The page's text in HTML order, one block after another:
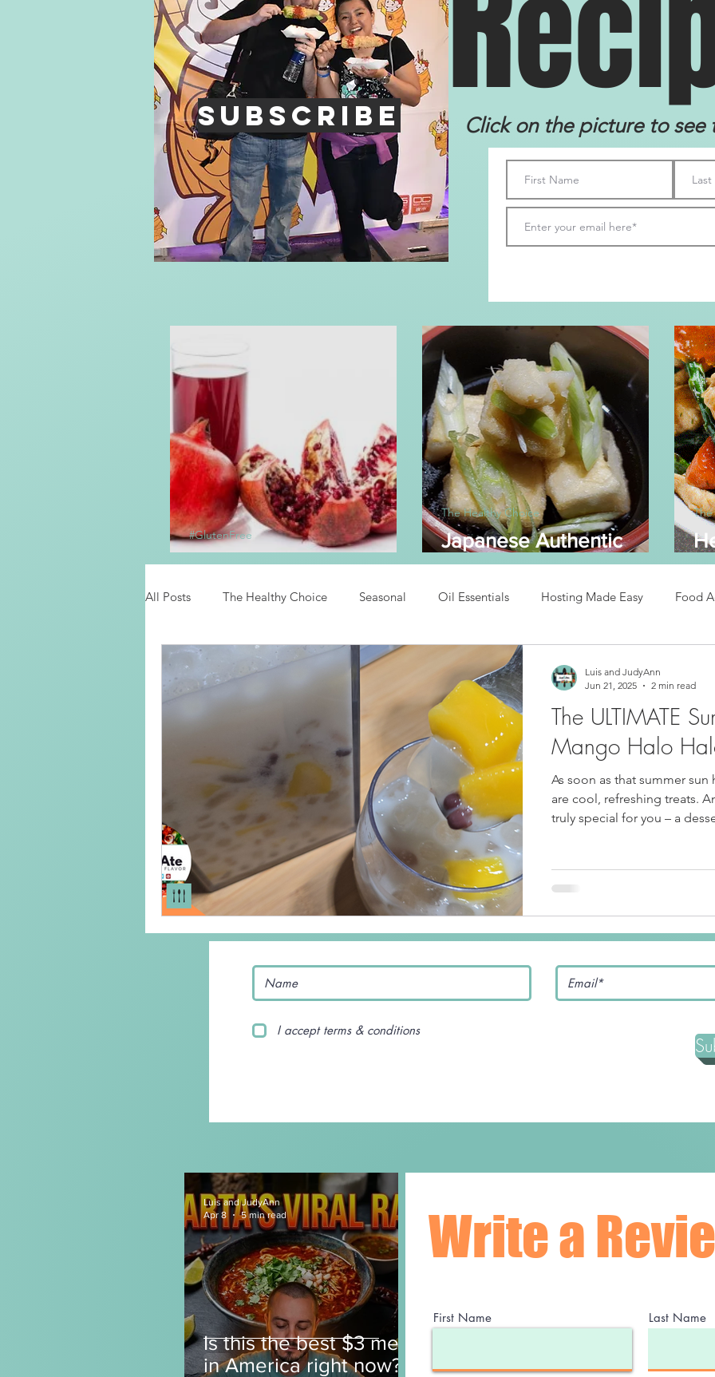
Subscribe Click on the picture to see
Homemade Grenadine
#GlutenFree
Japanese Authentic
Agedashi Tofu
The Healthy Choice
All Posts The Healthy Choice Seasonal Oil Essentials Hosting Made Easy Food
Food News Latino Inspired Recipes Asian Inspired Recipes
Keto Recipe Vegetarian Recipe Tofu Recipe Seafood Recipes Pork Recipes
Chicken Recipes Noodles #GlutenFree Japanese food Filipino Food
Chinese Food Mexican Food Salmon Recipe American Inspired Recipes
The ULTIMATE
Mango Halo
As soon as that summer
are cool, refreshing treats.
truly special for you – a
Luis and JudyAnn
Jun 21, 2025
2 min read
I accept terms & conditions
Is this the best $3 meal
in America right now?
Luis and JudyAnn
Apr 8
5 min read Write a
First Name Last Name